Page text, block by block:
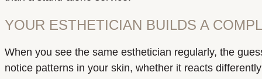
YOUR ESTHETICIAN BUILDS A
When you see the same esthetician regularly, the
notice patterns in your skin, whether it reacts